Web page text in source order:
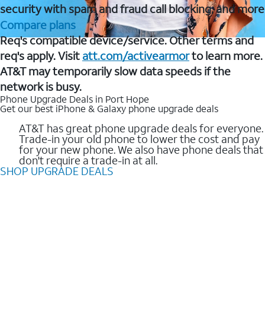
security with spam and fraud call blocking, and more
Compare plans
Req's compatible device/service. Other terms and
req's apply. Visit att.com/activearmorto learn more.
AT&T may temporarily slow data speeds if the
network is busy.
Phone Upgrade Deals in Port Hope
Get our best iPhone & Galaxy phone upgrade deals
AT&T has great phone upgrade deals for everyone.
Trade-in your old phone to lower the cost and pay
for your new phone. We also have phone deals that
don't require a trade-in at all.
SHOP UPGRADE DEALS